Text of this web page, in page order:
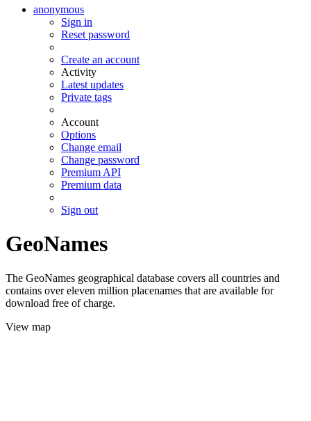
anonymous
Sign in
Reset password
Create an account
Activity
Latest updates
Private tags
Account
Options
Change email
Change password
Premium API
Premium data
Sign out
GeoNames
The GeoNames geographical database covers all countries and
contains over eleven million placenames that are available for
download free of charge.
View map